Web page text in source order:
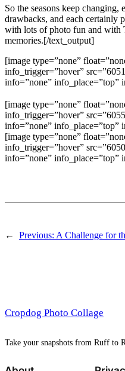
So the seasons keep changing,
drawbacks, and each certainly
with lots of photo fun and with
memories.[/text_output]
[image type=”none”
info_trigger=”hover”
info=”none” info_place=”top”
[image type=”none”
info_trigger=”hover”
info=”none” info_place=”top”
[image type=”none”
info_trigger=”hover”
info=”none” info_place=”top”
← Previous: A Challenge for
Cropdog Photo Collage
Take your snapshots from Ruff to